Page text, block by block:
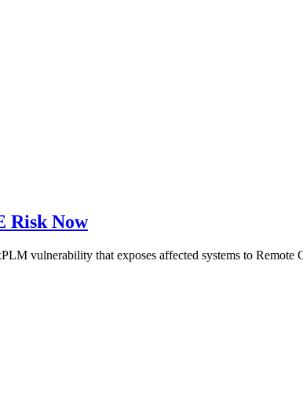
Risk Now
vulnerability that exposes affected systems to Remote